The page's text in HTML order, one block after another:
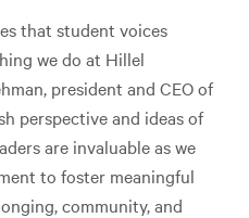
that student voices
we do at Hillel
president and CEO of
perspective and ideas of
are invaluable as we
to foster meaningful
community, and